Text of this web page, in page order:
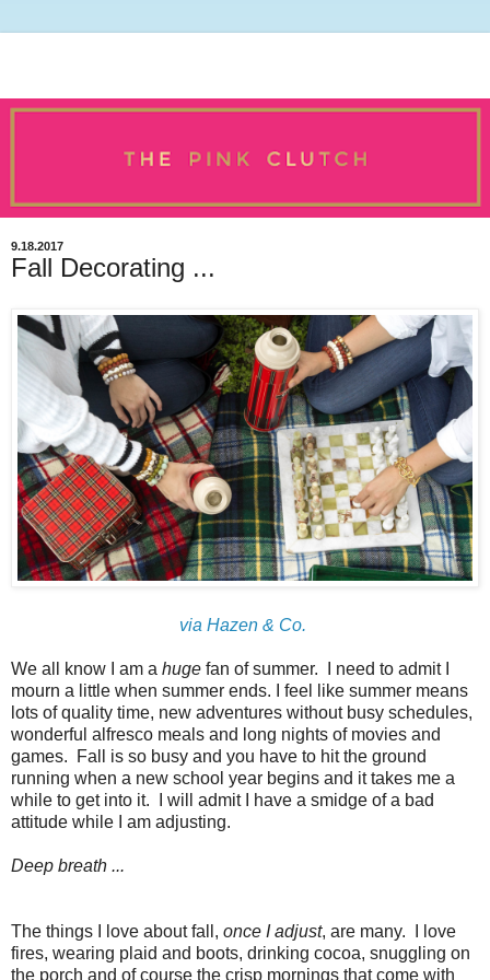
9.18.2017
Fall Decorating ...
via Hazen & Co.
We all know I am a huge fan of summer. I need to admit I
mourn a little when summer ends. I feel like summer means
lots of quality time, new adventures without busy schedules,
wonderful alfresco meals and long nights of movies and
games. Fall is so busy and you have to hit the ground
running when a new school year begins and it takes me a
while to get into it. I will admit I have a smidge of a bad
attitude while I am adjusting.
Deep breath ...
The things I love about fall, once I adjust, are many. I love
fires, wearing plaid and boots, drinking cocoa, snuggling on
the porch and of course the crisp mornings that come with